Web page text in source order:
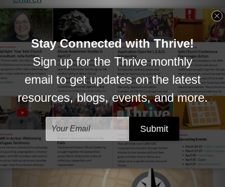
. Belonging doesn’t just happen. How might you
create belonging in the areas where you are
involved?
Contact Thrive to learn what’s available and discuss
your church's needs.